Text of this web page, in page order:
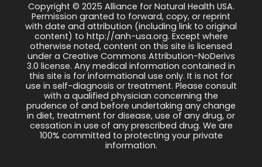
Copyright © 2025 Alliance for Natural Health USA.
Permission granted to forward, copy, or reprint
with date and attribution (including link to original
content) to http://anh-usa.org. Except where
otherwise noted, content on this site is licensed
under a Creative Commons Attribution-NoDerivs
3.0 license. Any medical information contained in
this site is for informational use only. It is not for
use in self-diagnosis or treatment. Please consult
with a qualified physician concerning the
prudence of and before undertaking any change
in diet, treatment for disease, use of any drug, or
cessation in use of any prescribed drug. We are
100% committed to protecting your private
information.